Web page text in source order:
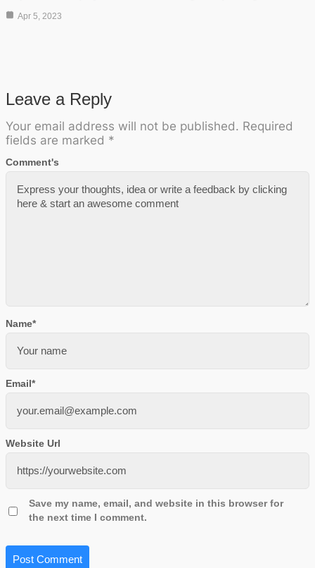
Apr 5, 2023
Leave a Reply
Your email address will not be published. Required
fields are marked *
Comment's
Name*
Email*
Website Url
Save my name, email, and website in this browser for
the next time I comment.